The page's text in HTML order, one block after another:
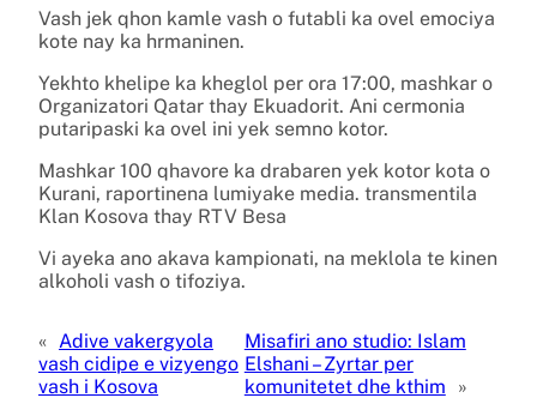
Vash jek qhon kamle vash o futabli ka ovel emociya
kote nay ka hrmaninen.
Yekhto khelipe ka kheglol per ora 17:00, mashkar o
Organizatori Qatar thay Ekuadorit. Ani cermonia
putaripaski ka ovel ini yek semno kotor.
Mashkar 100 qhavore ka drabaren yek kotor kota o
Kurani, raportinena lumiyake media. transmentila
Klan Kosova thay RTV Besa
Vi ayeka ano akava kampionati, na meklola te kinen
alkoholi vash o tifoziya.
« Adive vakergyola
vash cidipe e vizyengo
vash i Kosova
Misafiri ano studio: Islam
Elshani – Zyrtar per
komunitetet dhe kthim
»